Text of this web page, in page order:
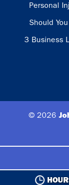
Personal
Should
3 Business
© 2026